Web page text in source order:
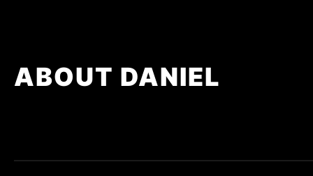
ABOUT DANIEL